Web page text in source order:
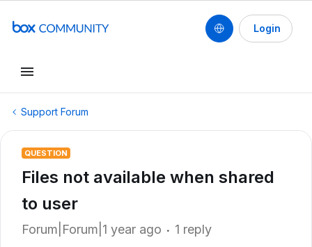
Login
Support Forum
QUESTION
Files not available when shared
to user
Forum|Forum|1 year ago 1 reply